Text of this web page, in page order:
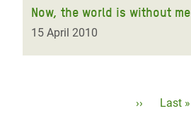
Now, the world is without me
15 April 2010
Next
››
Last
Last »